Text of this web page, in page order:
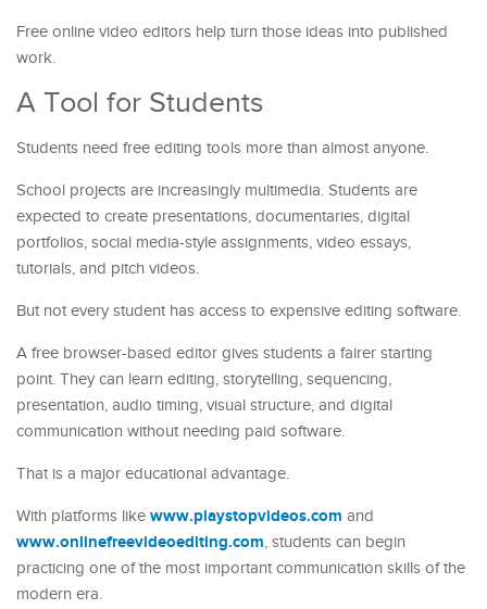
Free online video editors help turn those ideas into published
work.
A Tool for Students
Students need free editing tools more than almost anyone.
School projects are increasingly multimedia. Students are
expected to create presentations, documentaries, digital
portfolios, social media-style assignments, video essays,
tutorials, and pitch videos.
But not every student has access to expensive editing software.
A free browser-based editor gives students a fairer starting
point. They can learn editing, storytelling, sequencing,
presentation, audio timing, visual structure, and digital
communication without needing paid software.
That is a major educational advantage.
With platforms like www.playstopvideos.com and
www.onlinefreevideoediting.com, students can begin
practicing one of the most important communication skills of the
modern era.